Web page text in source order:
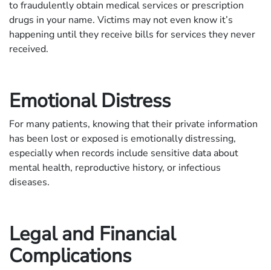
to fraudulently obtain medical services or prescription
drugs in your name. Victims may not even know it’s
happening until they receive bills for services they never
received.
Emotional Distress
For many patients, knowing that their private information
has been lost or exposed is emotionally distressing,
especially when records include sensitive data about
mental health, reproductive history, or infectious
diseases.
Legal and Financial
Complications